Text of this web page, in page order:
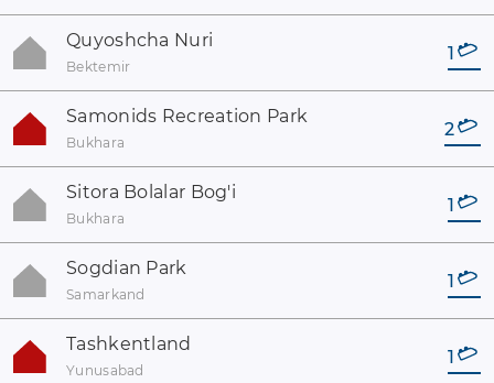
Quyoshcha Nuri
Bektemir
1
Samonids Recreation Park
Bukhara
2
Sitora Bolalar Bog'i
Bukhara
1
Sogdian Park
Samarkand
1
Tashkentland
Yunusabad
1